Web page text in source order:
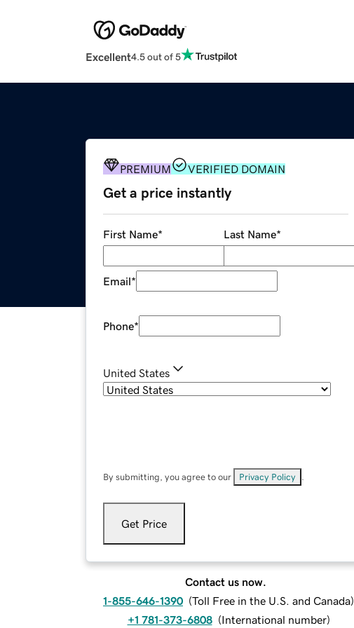
Excellent4.5 out of 5
PREMIUM VERIFIED DOMAIN
Get a price instantly
First Name* Last Name*
Email*
Phone*
United States
By submitting, you agree to our Privacy Policy
Get Price
Contact us now.
1-855-646-1390 (Toll Free in the U.S. and Canada)
+1 781-373-6808 (International number)